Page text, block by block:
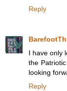
Reply
I have only
the
looking
Reply